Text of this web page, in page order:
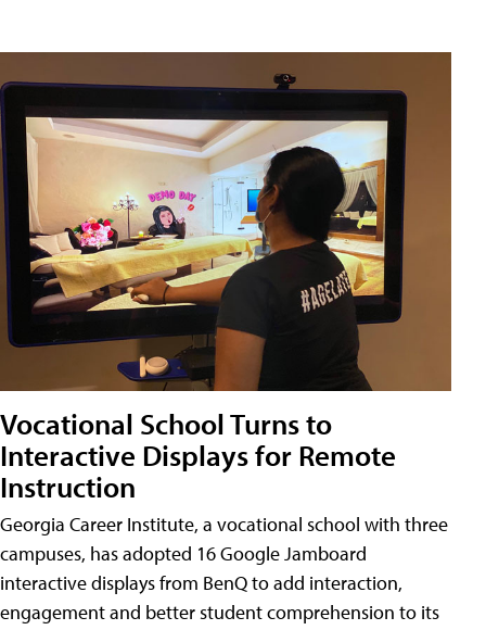
Vocational School Turns to
Interactive Displays for Remote
Instruction
Georgia Career Institute, a vocational school with three
campuses, has adopted 16 Google Jamboard
interactive displays from BenQ to add interaction,
engagement and better student comprehension to its